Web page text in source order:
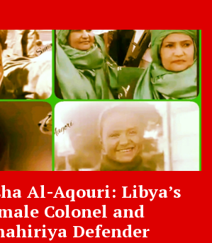
Al-Aqouri: Libya’s
Colonel and
Defender